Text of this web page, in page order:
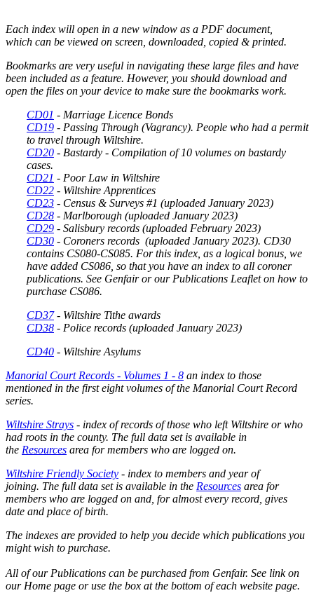
Each index will open in a new window as a PDF document,
which can be viewed on screen, downloaded, copied & printed.
Bookmarks are very useful in navigating these large files and have
been included as a feature. However, you should download and
open the files on your device to make sure the bookmarks work.
CD01 - Marriage Licence Bonds
CD19 - Passing Through (Vagrancy). People who had a permit
to travel through Wiltshire.
CD20 - Bastardy - Compilation of 10 volumes on bastardy
cases.
CD21 - Poor Law in Wiltshire
CD22 - Wiltshire Apprentices
CD23 - Census & Surveys #1 (uploaded January 2023)
CD28 - Marlborough (uploaded January 2023)
CD29 - Salisbury records (uploaded February 2023)
CD30 - Coroners records (uploaded January 2023). CD30
contains CS080-CS085. For this index, as a logical bonus, we
have added CS086, so that you have an index to all coroner
publications. See Genfair or our Publications Leaflet on how to
purchase CS086.
CD37- Wiltshire Tithe awards
CD38 - Police records (uploaded January 2023)
CD40 - Wiltshire Asylums
Manorial Court Records - Volumes 1 - 8 an index to those
mentioned in the first eight volumes of the Manorial Court Record
series.
Wiltshire Strays - index of records of those who left Wiltshire or who
had roots in the county. The full data set is available in
the Resources area for members who are logged on.
Wiltshire Friendly Society - index to members and year of
joining. The full data set is available in the Resources area for
members who are logged on and, for almost every record, gives
date and place of birth.
The indexes are provided to help you decide which publications you
might wish to purchase.
All of our Publications can be purchased from Genfair. See link on
our Home page or use the box at the bottom of each website page.